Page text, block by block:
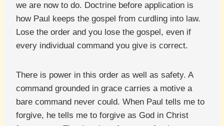
we are now to do. Doctrine before application is
how Paul keeps the gospel from curdling into law.
Lose the order and you lose the gospel, even if
every individual command you give is correct.
There is power in this order as well as safety. A
command grounded in grace carries a motive a
bare command never could. When Paul tells me to
forgive, he tells me to forgive as God in Christ